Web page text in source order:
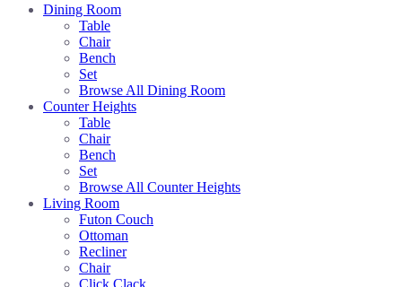
Dining Room
Table
Chair
Bench
Set
Browse All Dining Room
Counter Heights
Table
Chair
Bench
Set
Browse All Counter Heights
Living Room
Futon Couch
Ottoman
Recliner
Chair
Click Clack